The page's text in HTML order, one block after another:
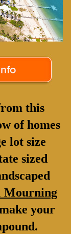
this
of homes
lot size
sized
Mourning
your